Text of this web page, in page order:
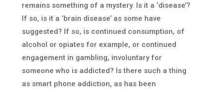
remains something of a mystery. Is it a ‘disease’?
If so, is it a ‘brain disease’ as some have
suggested? If so, is continued consumption, of
alcohol or opiates for example, or continued
engagement in gambling, involuntary for
someone who is addicted? Is there such a thing
as smart phone addiction, as has been